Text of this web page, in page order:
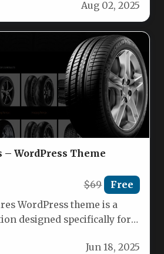
Aug 02, 2025
WordPress Theme
$69 Free
WordPress theme is a
designed specifically for
Jun 18, 2025